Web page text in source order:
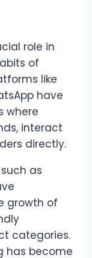
role in
of
like
have
where
interact
directly.
as
growth of
categories.
has become